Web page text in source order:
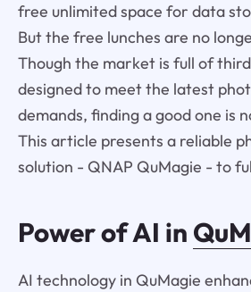
free unlimited space for data
But the free lunches are no
Though the market is full of
designed to meet the latest
demands, finding a good one is
This article presents a reliable
solution - QNAP QuMagie - to
Power of AI in
AI technology in QuMagie